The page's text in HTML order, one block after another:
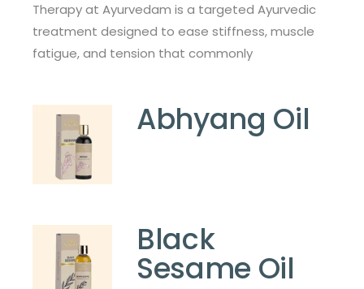
Therapy at Ayurvedam is a targeted Ayurvedic
treatment designed to ease stiffness, muscle
fatigue, and tension that commonly
Abhyang Oil
Black
Sesame Oil